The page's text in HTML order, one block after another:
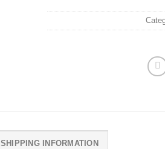
SHIPPING INFORMATION